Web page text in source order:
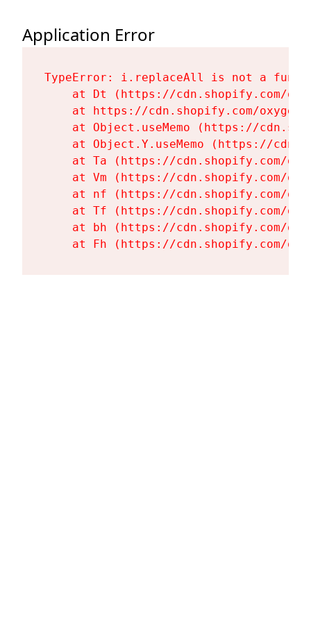
Application Error
TypeError: i.replaceAll is not a
at Dt (https://cdn.shopify.com/
at https://cdn.shopify.com/
at Object.useMemo (https://
at Object.Y.useMemo (https://
at Ta (https://cdn.shopify.com/
at Vm (https://cdn.shopify.com/
at nf (https://cdn.shopify.com/
at Tf (https://cdn.shopify.com/
at bh (https://cdn.shopify.com/
at Fh (https://cdn.shopify.com/